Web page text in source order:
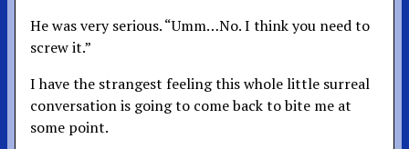
He was very serious. “Umm…No. I think you need to
screw it.”
I have the strangest feeling this whole little surreal
conversation is going to come back to bite me at
some point.